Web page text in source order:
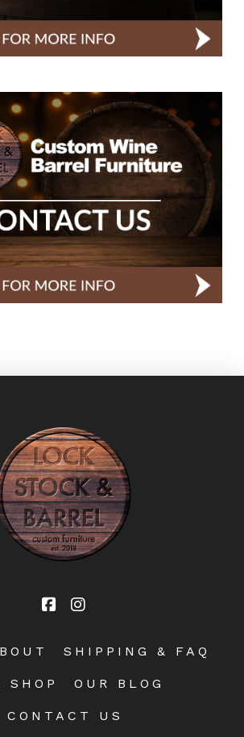
SHIPPING & FAQ
SHOP OUR BLOG
CONTACT US